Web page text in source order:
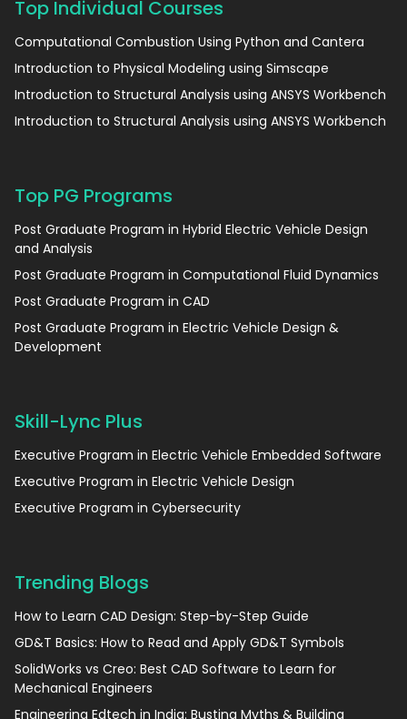
Top Individual Courses
Computational Combustion Using Python and Cantera
Introduction to Physical Modeling using Simscape
Introduction to Structural Analysis using ANSYS Workbench
Introduction to Structural Analysis using ANSYS Workbench
Top PG Programs
Post Graduate Program in Hybrid Electric Vehicle Design
and Analysis
Post Graduate Program in Computational Fluid Dynamics
Post Graduate Program in CAD
Post Graduate Program in Electric Vehicle Design &
Development
Skill-Lync Plus
Executive Program in Electric Vehicle Embedded Software
Executive Program in Electric Vehicle Design
Executive Program in Cybersecurity
Trending Blogs
How to Learn CAD Design: Step-by-Step Guide
GD&T Basics: How to Read and Apply GD&T Symbols
SolidWorks vs Creo: Best CAD Software to Learn for
Mechanical Engineers
Engineering Edtech in India: Busting Myths & Building